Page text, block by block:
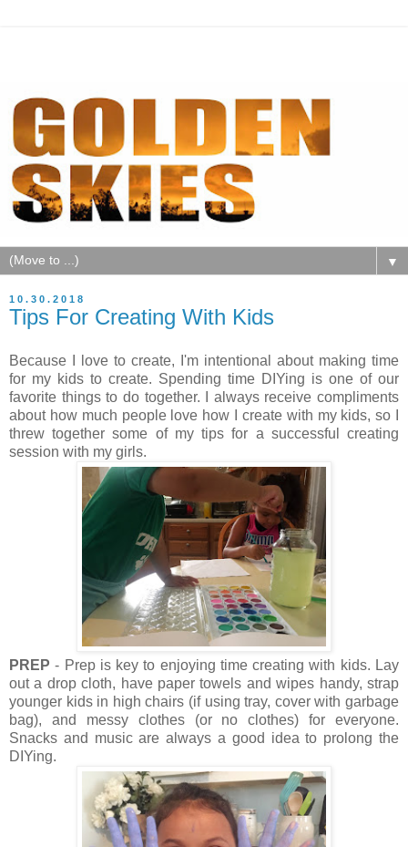
▼
10.30.2018
Tips For Creating With Kids
Because I love to create, I'm intentional about making time
for my kids to create. Spending time DIYing is one of our
favorite things to do together. I always receive compliments
about how much people love how I create with my kids, so I
threw together some of my tips for a successful creating
session with my girls.
PREP - Prep is key to enjoying time creating with kids. Lay
out a drop cloth, have paper towels and wipes handy, strap
younger kids in high chairs (if using tray, cover with garbage
bag), and messy clothes (or no clothes) for everyone.
Snacks and music are always a good idea to prolong the
DIYing.